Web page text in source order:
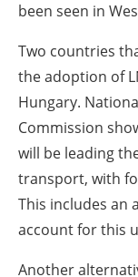
been seen in
Two countries
the adoption of
Hungary.
Commission
will be leading
transport, with
This includes an
account for this
Another